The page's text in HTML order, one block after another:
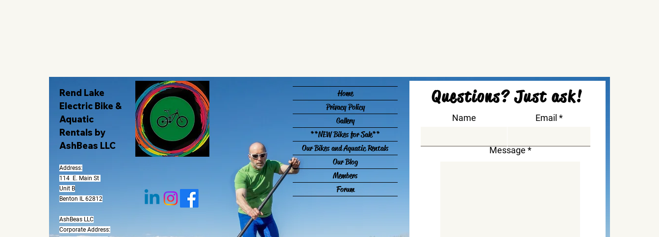
Rend Lake
Electric Bike &
Aquatic
Rentals by
AshBeas LLC
Address:
114 E. Main St
Unit B
Benton IL 62812
AshBeas LLC
Corporate Address:
Home
Privacy Policy
Gallery
**NEW Bikes for Sale**
Our Bikes and Aquatic Rentals
Our Blog
Members
Forum
Questions? Just ask!
Name Email
Message